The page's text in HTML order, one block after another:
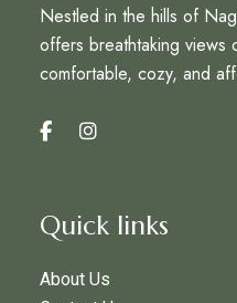
Nestled in the hills of
offers breathtaking views
comfortable, cozy, and
Quick links
About Us